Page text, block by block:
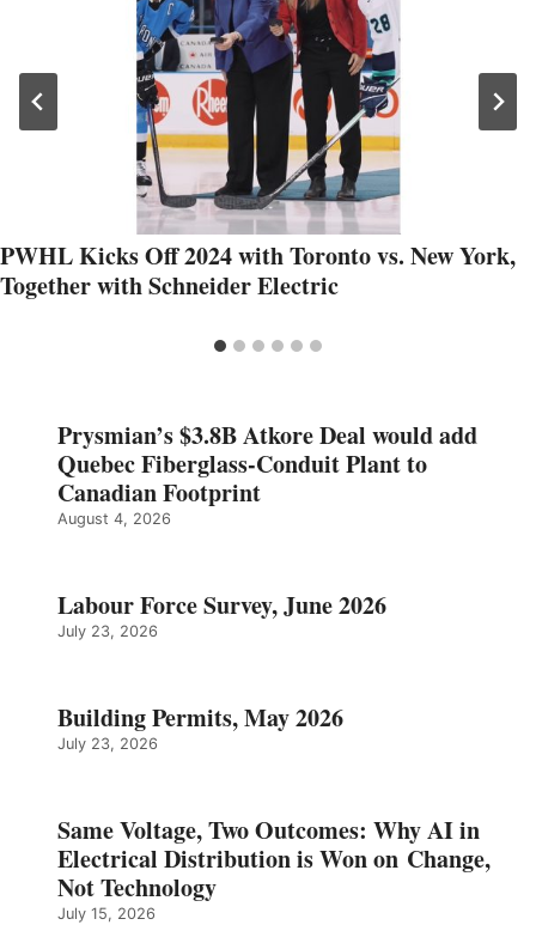
PWHL Kicks Off 2024 with Toronto vs. New York,
Together with Schneider Electric
Prysmian’s $3.8B Atkore Deal would add
Quebec Fiberglass-Conduit Plant to
Canadian Footprint
August 4, 2026
Labour Force Survey, June 2026
July 23, 2026
Building Permits, May 2026
July 23, 2026
Same Voltage, Two Outcomes: Why AI in
Electrical Distribution is Won on Change,
Not Technology
July 15, 2026